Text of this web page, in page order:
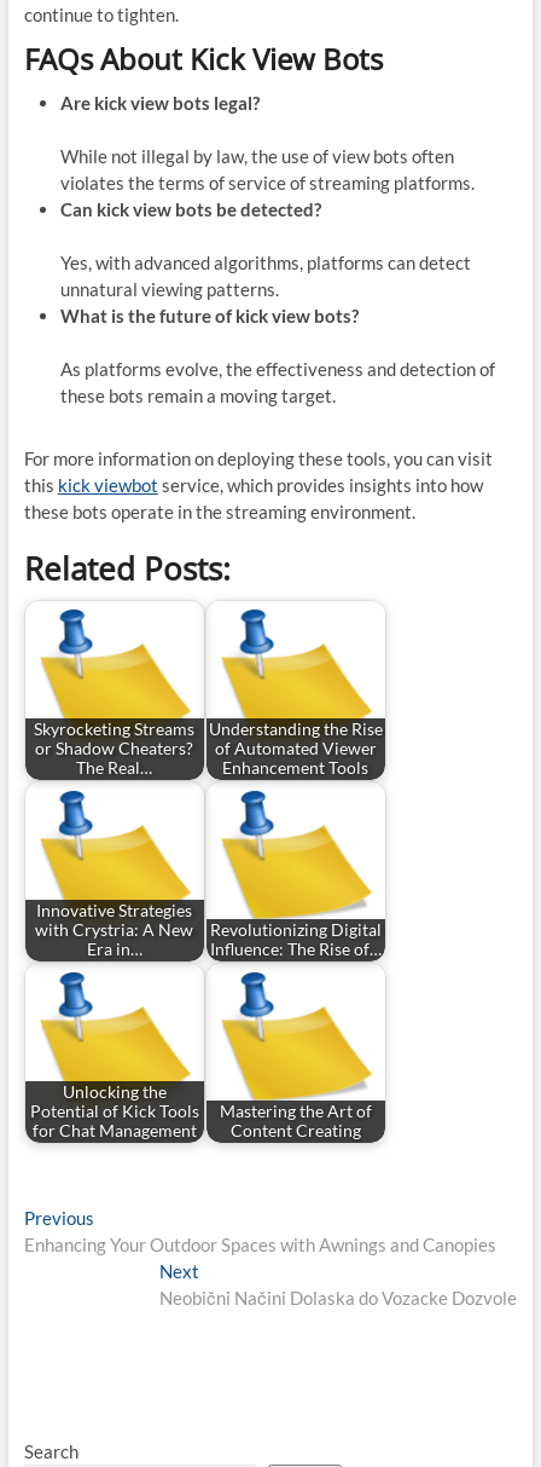
continue to tighten.
FAQs About Kick View Bots
Are kick view bots legal?
While not illegal by law, the use of view bots often
violates the terms of service of streaming platforms.
Can kick view bots be detected?
Yes, with advanced algorithms, platforms can detect
unnatural viewing patterns.
What is the future of kick view bots?
As platforms evolve, the effectiveness and detection of
these bots remain a moving target.
For more information on deploying these tools, you can visit
this kick viewbot service, which provides insights into how
these bots operate in the streaming environment.
Related Posts:
Skyrocketing Streams
or Shadow Cheaters?
The Real…
Understanding the Rise
of Automated Viewer
Enhancement Tools
Innovative Strategies
with Crystria: A New
Era in…
Revolutionizing Digital
Influence: The Rise of…
Unlocking the
Potential of Kick Tools
for Chat Management
Mastering the Art of
Content Creating
Post
navigation
PreviousPrevious
post:
Enhancing Your Outdoor Spaces with Awnings and Canopies
Next
post:
Neobični Načini Dolaska do Vozacke Dozvole
Search